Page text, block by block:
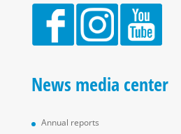
News media center
Annual reports